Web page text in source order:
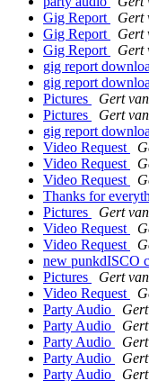
Gig Report
Gert
Gig Report
Gert
Gig Report
Gert
gig report
gig report
Pictures
Gert
Pictures
Gert
gig report
Video Request
Video Request
Video Request
Thanks for
Pictures
Gert
Video Request
Video Request
new punkdISCO
Pictures
Gert
Video Request
Party Audio
Party Audio
Party Audio
Party Audio
Party Audio